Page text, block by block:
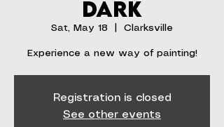
Dark
Sat, May 18 Clarksville
Experience a new way of painting!
Registration is closed
See other events